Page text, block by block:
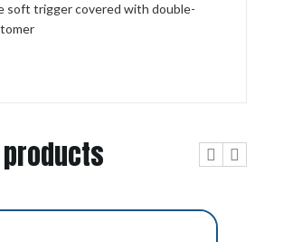
soft trigger covered with double-